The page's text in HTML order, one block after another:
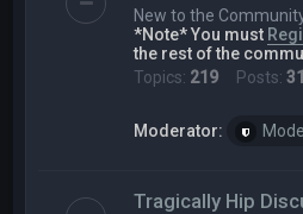
New to the
*Note* You must
the rest of the
Topics: 219 Posts:
Moderator:
Tragically Hip